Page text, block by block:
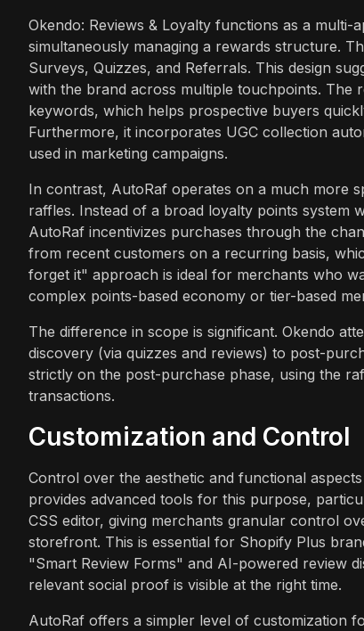
Okendo: Reviews & Loyalty functions as a
simultaneously managing a rewards structure.
Surveys, Quizzes, and Referrals. This design
with the brand across multiple touchpoints. The
keywords, which helps prospective buyers
Furthermore, it incorporates UGC collection
used in marketing campaigns.
In contrast, AutoRaf operates on a much more
raffles. Instead of a broad loyalty points system
AutoRaf incentivizes purchases through the
from recent customers on a recurring basis,
forget it" approach is ideal for merchants who
complex points-based economy or tier-based
The difference in scope is significant. Okendo
discovery (via quizzes and reviews) to post-
strictly on the post-purchase phase, using the
transactions.
Customization and Control
Control over the aesthetic and functional
provides advanced tools for this purpose,
CSS editor, giving merchants granular control
storefront. This is essential for Shopify Plus
"Smart Review Forms" and AI-powered review
relevant social proof is visible at the right time.
AutoRaf offers a simpler level of customization